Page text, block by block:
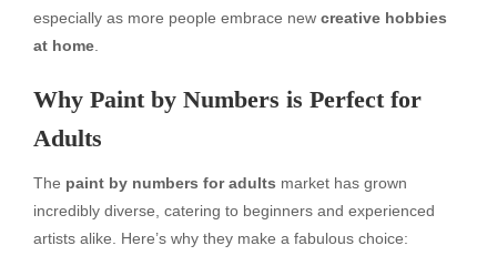
especially as more people embrace new creative hobbies
at home
Why Paint by Numbers is Perfect for
Adults
The paint by numbers for adults market has grown
incredibly diverse, catering to beginners and experienced
artists alike. Here’s why they make a fabulous choice: